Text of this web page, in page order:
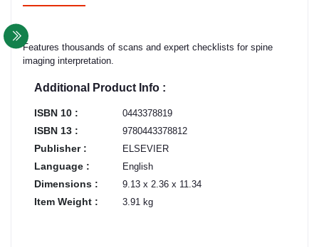
Features thousands of scans and expert checklists for spine
imaging interpretation.
Additional Product Info :
ISBN 10 : 0443378819
ISBN 13 : 9780443378812
Publisher : ELSEVIER
Language : English
Dimensions : 9.13 x 2.36 x 11.34
Item Weight : 3.91 kg